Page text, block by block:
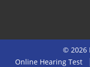
© 2026
Online Hearing Test
|